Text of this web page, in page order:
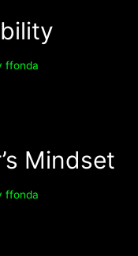
ffonda
Mindset
ffonda